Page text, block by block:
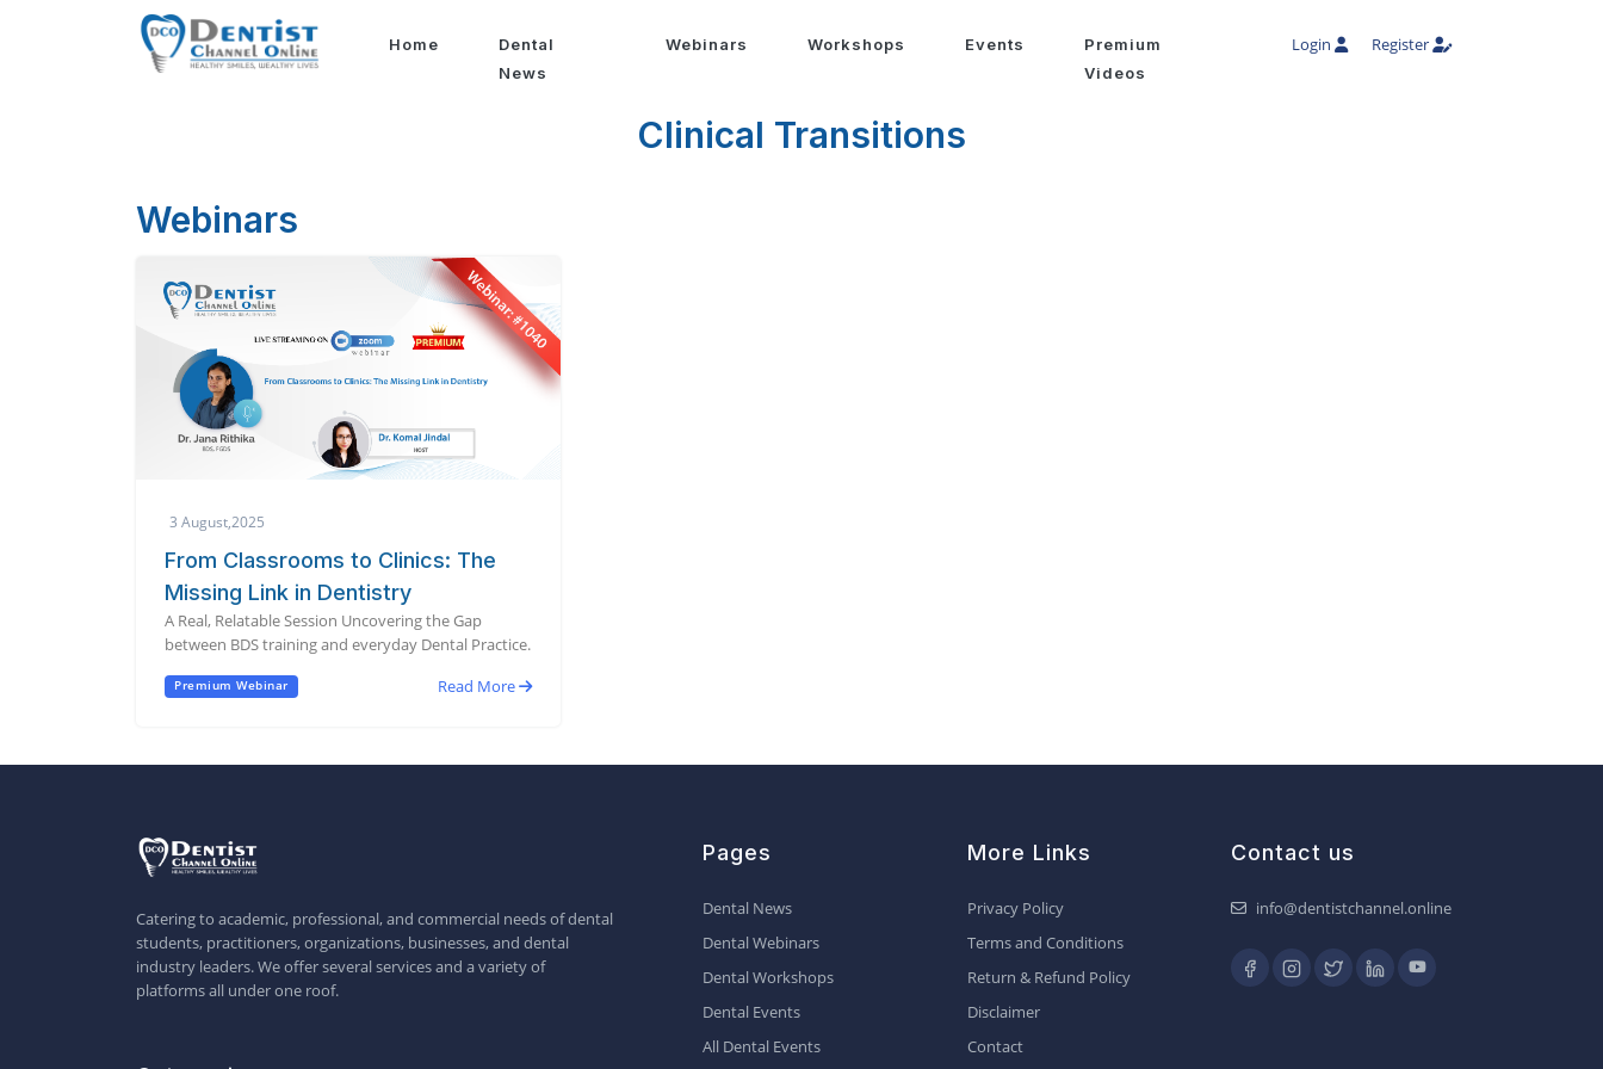
Login Register
Home
Dental
News
Webinars Workshops Events
Premium
Videos
Clinical Transitions
Webinars
3 August,2025
From Classrooms to Clinics: The
Missing Link in Dentistry
A Real, Relatable Session Uncovering the Gap
between BDS training and everyday Dental Practice.
Premium Webinar Read More
Catering to academic, professional, and commercial needs of dental
students, practitioners, organizations, businesses, and dental
industry leaders. We offer several services and a variety of
platforms all under one roof.
Pages
Dental News
Dental Webinars
Dental Workshops
Dental Events
All Dental Events
More Links
Privacy Policy
Terms and Conditions
Return & Refund Policy
Disclaimer
Contact
Contact us
info@dentistchannel.online